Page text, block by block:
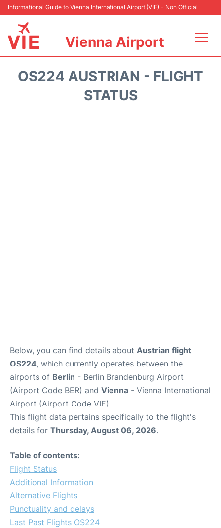
Informational Guide to Vienna International Airport (VIE) - Non Official
Vienna Airport
OS224 AUSTRIAN - FLIGHT
STATUS
Below, you can find details about Austrian flight
OS224, which currently operates between the
airports of Berlin - Berlin Brandenburg Airport
(Airport Code BER) and Vienna - Vienna International
Airport (Airport Code VIE).
This flight data pertains specifically to the flight's
details for Thursday, August 06, 2026.
Table of contents:
Flight Status
Additional Information
Alternative Flights
Punctuality and delays
Last Past Flights OS224